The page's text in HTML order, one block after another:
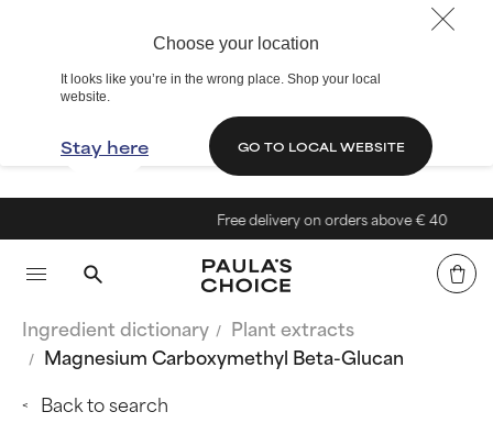
Choose your location
It looks like you’re in the wrong place. Shop your local
website.
Stay here GO TO LOCAL WEBSITE
Free delivery on orders above € 40
Ingredient dictionary
Plant extracts
Magnesium Carboxymethyl Beta-Glucan
Back to search